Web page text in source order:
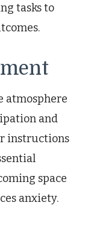
tasks to
atmosphere
and
instructions
space
anxiety.